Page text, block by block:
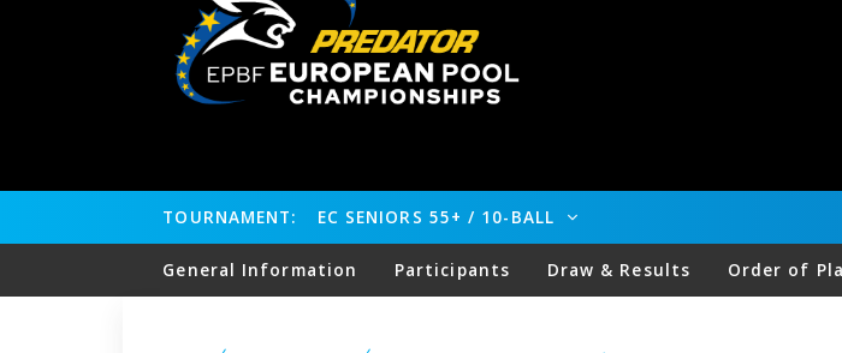
TOURNAMENT: EC SENIORS 55+ / 10-BALL
General Information Participants Draw & Results Order of